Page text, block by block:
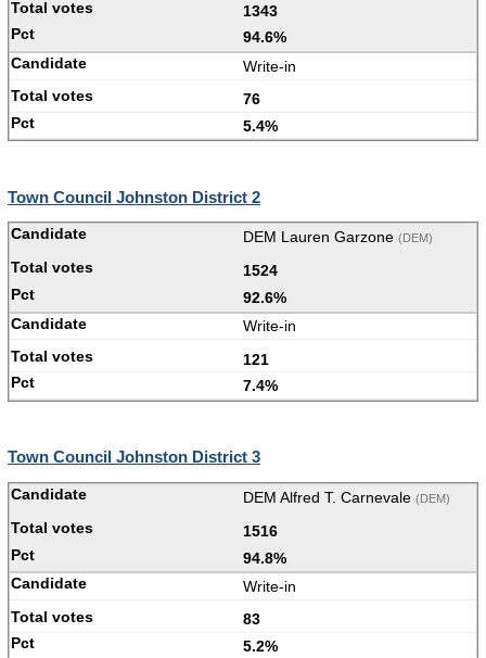
1343
94.6%
Write-in
76
5.4%
Town Council Johnston District 2
DEM Lauren Garzone (DEM)
1524
92.6%
Write-in
121
7.4%
Town Council Johnston District 3
DEM Alfred T. Carnevale (DEM)
1516
94.8%
Write-in
83
5.2%